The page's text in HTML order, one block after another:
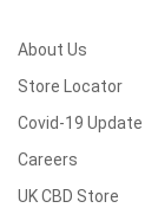
About Us
Store Locator
Covid-19 Update
Careers
UK CBD Store